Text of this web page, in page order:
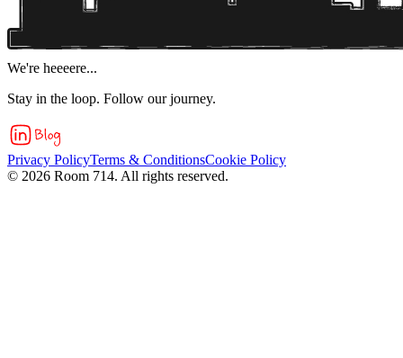
We're heeeere...
Stay in the loop. Follow our journey.
Privacy PolicyTerms & ConditionsCookie Policy
© 2026 Room 714. All rights reserved.